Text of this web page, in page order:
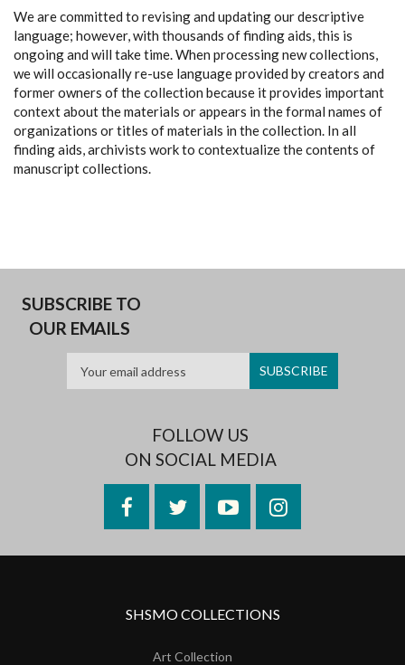
We are committed to revising and updating our descriptive
language; however, with thousands of finding aids, this is
ongoing and will take time. When processing new collections,
we will occasionally re-use language provided by creators and
former owners of the collection because it provides important
context about the materials or appears in the formal names of
organizations or titles of materials in the collection. In all
finding aids, archivists work to contextualize the contents of
manuscript collections.
SUBSCRIBE TO
OUR EMAILS
FOLLOW US
ON SOCIAL MEDIA
FacebookTwitterYouTubeInstagram
SHSMO COLLECTIONS
Art Collection